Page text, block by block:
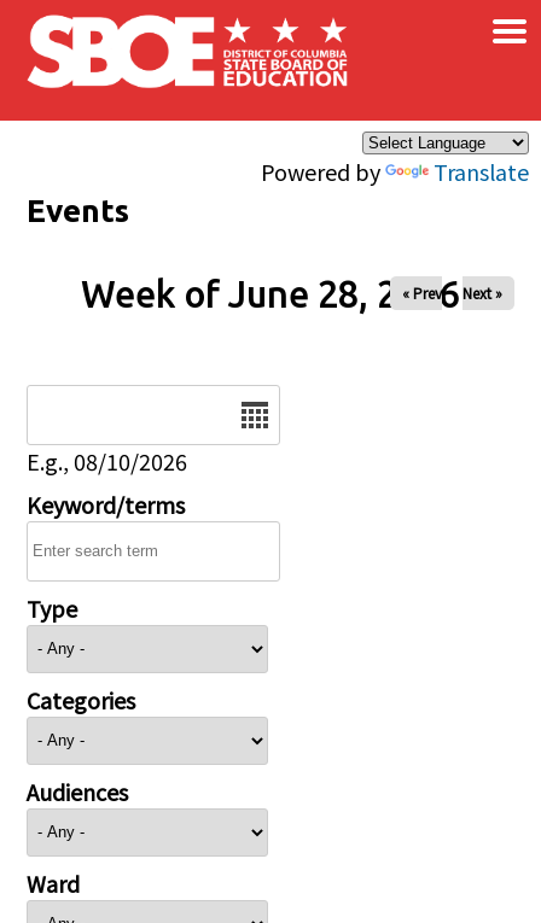
Skip to main content
Powered by Translate
×
Events
Week of June 28, 2026
« Prev Next »
E.g., 08/10/2026
Keyword/terms
Type
Categories
Audiences
Ward